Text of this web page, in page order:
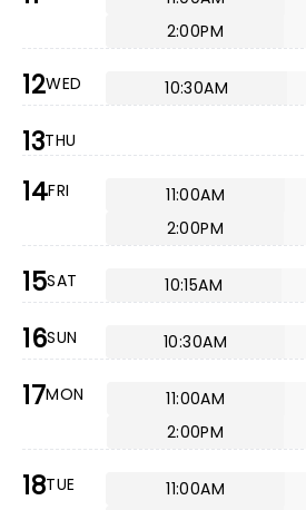
2:00PM
12WED 10:30AM
13THU
14FRI 11:00AM
2:00PM
15SAT 10:15AM
16SUN 10:30AM
17MON 11:00AM
2:00PM
18TUE 11:00AM